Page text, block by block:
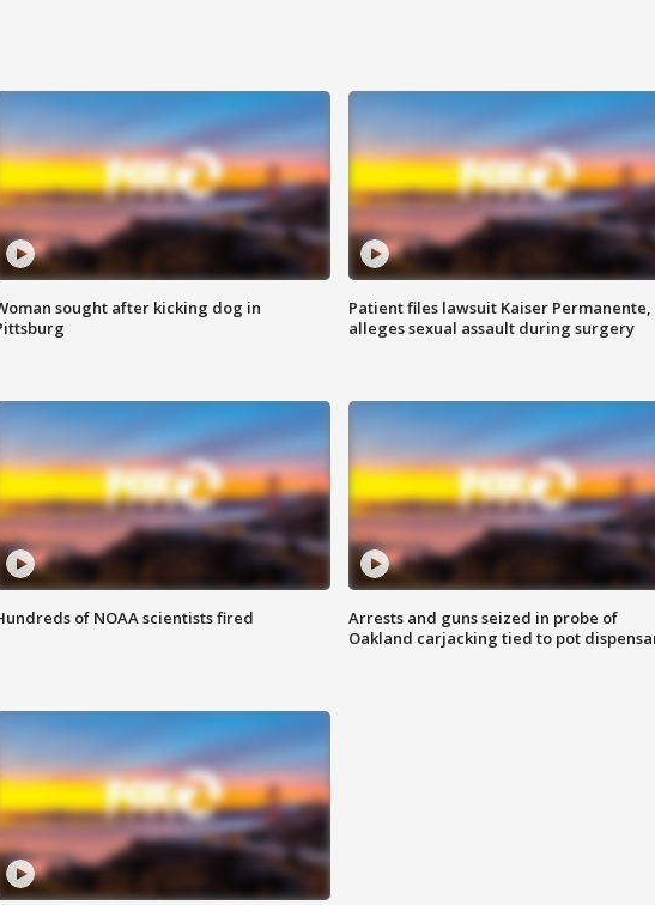
sought after kicking dog in
Patient files lawsuit Kaiser Permanente,
alleges sexual assault during surgery
of NOAA scientists fired
Arrests and guns seized in probe of
Oakland carjacking tied to pot